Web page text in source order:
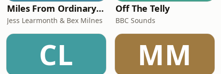
Miles From Ordinary Podcast
Jess Learmonth & Bex Milnes
Off The Telly
BBC Sounds
CL MM